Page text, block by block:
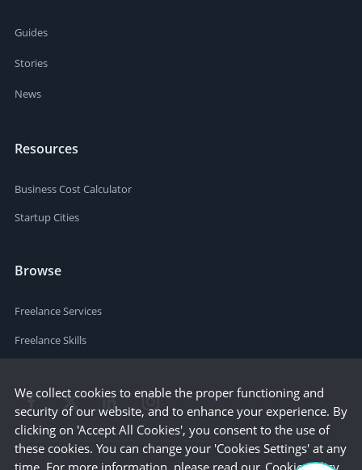
Guides
Stories
News
Resources
Business Cost Calculator
Startup Cities
Browse
Freelance Services
Freelance Skills
We collect cookies to enable the proper functioning and
security of our website, and to enhance your experience. By
clicking on 'Accept All Cookies', you consent to the use of
these cookies. You can change your 'Cookies Settings' at any
time. For more information, please read our Cookie Policy